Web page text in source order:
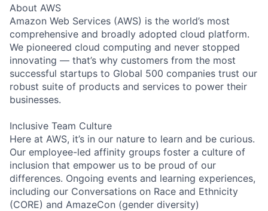
About AWS
Amazon Web Services (AWS) is the world’s most
comprehensive and broadly adopted cloud platform.
We pioneered cloud computing and never stopped
innovating — that’s why customers from the most
successful startups to Global 500 companies trust our
robust suite of products and services to power their
businesses.
Inclusive Team Culture
Here at AWS, it’s in our nature to learn and be curious.
Our employee-led affinity groups foster a culture of
inclusion that empower us to be proud of our
differences. Ongoing events and learning experiences,
including our Conversations on Race and Ethnicity
(CORE) and AmazeCon (gender diversity)